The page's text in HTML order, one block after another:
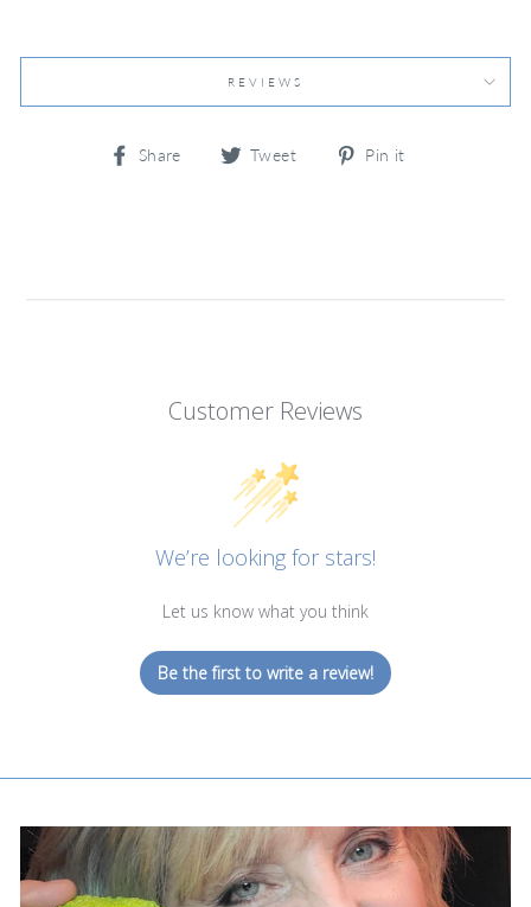
REVIEWS
Share
Share Tweet
Tweet
Pin it
Customer Reviews
We’re looking for stars!
Let us know what you think
Be the first to write a review!